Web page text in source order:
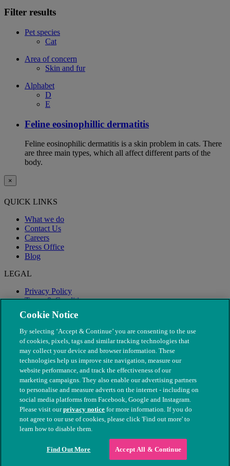
Filter results
Pet species
Cat
Area of concern
Skin and fur
Alphabet
D
E
Feline eosinophillic dermatitis
Feline eosinophilic dermatitis is a skin problem in cats. There
are three main types, which all affect different parts of the
body.
×
QUICK LINKS
What we do
Contact Us
Careers
Press Office
Blog
LEGAL
Privacy Policy
Terms & Conditions
Modern Slavery
© The People's Dispensary for Sick Animals. Registered charity
nos. 208217 & SC037585
Cookie Notice
By selecting ‘Accept & Continue’ you are consenting to the use
of cookies, pixels, tags and similar tracking technologies that
may collect your device and browser information. These
technologies help us improve site navigation, measure our
website performance, and track the effectiveness of our
marketing campaigns. They also enable our advertising partners
to personalise and measure adverts on the internet - including on
social media platforms from Facebook, Google and Instagram.
Please visit ourprivacy notice for more information. If you do
not agree to our use of cookies, please click 'Find out more' to
learn how to disable them.
Find Out More Accept All & Continue